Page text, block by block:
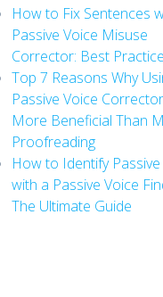
How to Fix Sentences
Passive Voice Misuse
Corrector: Best
Top 7 Reasons Why
Passive Voice
More Beneficial Than
Proofreading
How to Identify Passive
with a Passive Voice
The Ultimate Guide